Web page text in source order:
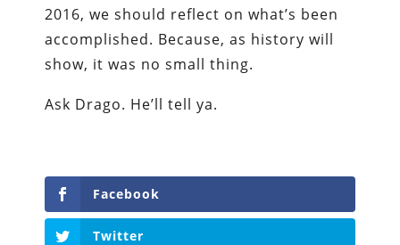
2016, we should reflect on what’s been
accomplished. Because, as history will
show, it was no small thing.
Ask Drago. He’ll tell ya.
Facebook
Twitter